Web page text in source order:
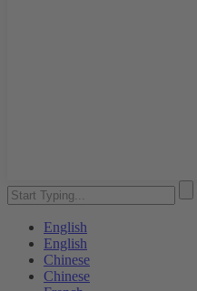
English
English
Chinese
Chinese